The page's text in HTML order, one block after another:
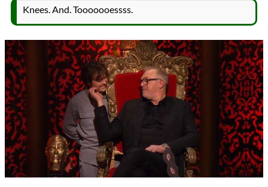
Knees. And. Tooooooessss.